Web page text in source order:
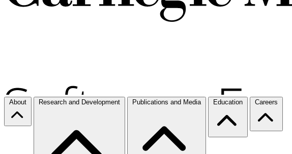
About Research and Development Publications and Media Education Careers